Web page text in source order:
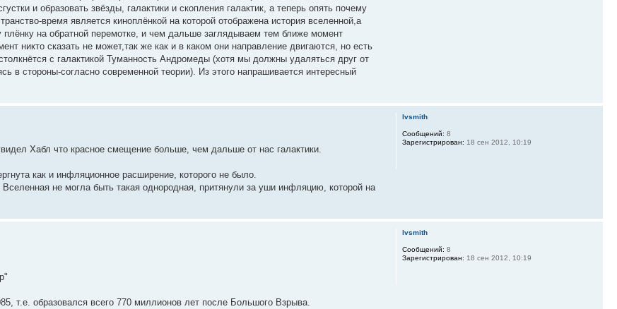
и образовать звёзды, галактики и скопления галактик, а теперь опять почему
время является киноплёнкой на которой отображена история вселенной,а
на обратной перемотке, и чем дальше заглядываем тем ближе момент
никто сказать не может,так же как и в каком они направление двигаются, но есть
с галактикой Туманность Андромеды (хотя мы должны удаляться друг от
в стороны-согласно современной теории). Из этого напрашивается интересный
Хабл что красное смещение больше, чем дальше от нас галактики.
как и инфляционное расширение, которого не было.
не могла быть такая однородная, притянули за уши инфляцию, которой на
lvsmith
Сообщений: 8
Зарегистрирован: 18 сен 2012, 10:19
т.е. образовался всего 770 миллионов лет после Большого Взрыва.
lvsmith
Сообщений: 8
Зарегистрирован: 18 сен 2012, 10:19